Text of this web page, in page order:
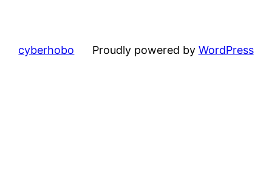
cyberhobo Proudly powered by WordPress